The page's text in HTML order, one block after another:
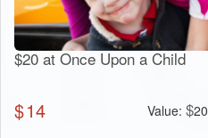
$20 at Once Upon a Child
$14 Value: $20